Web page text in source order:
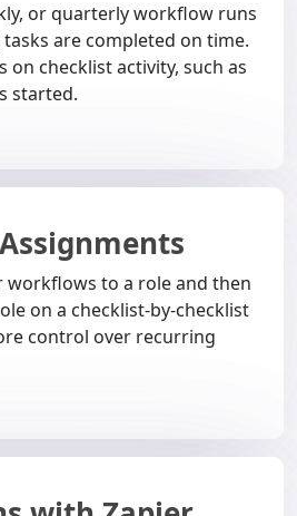
or quarterly workflow runs
are completed on time.
on checklist activity, such as
started.
workflows to a role and then
on a checklist-by-checklist
control over recurring